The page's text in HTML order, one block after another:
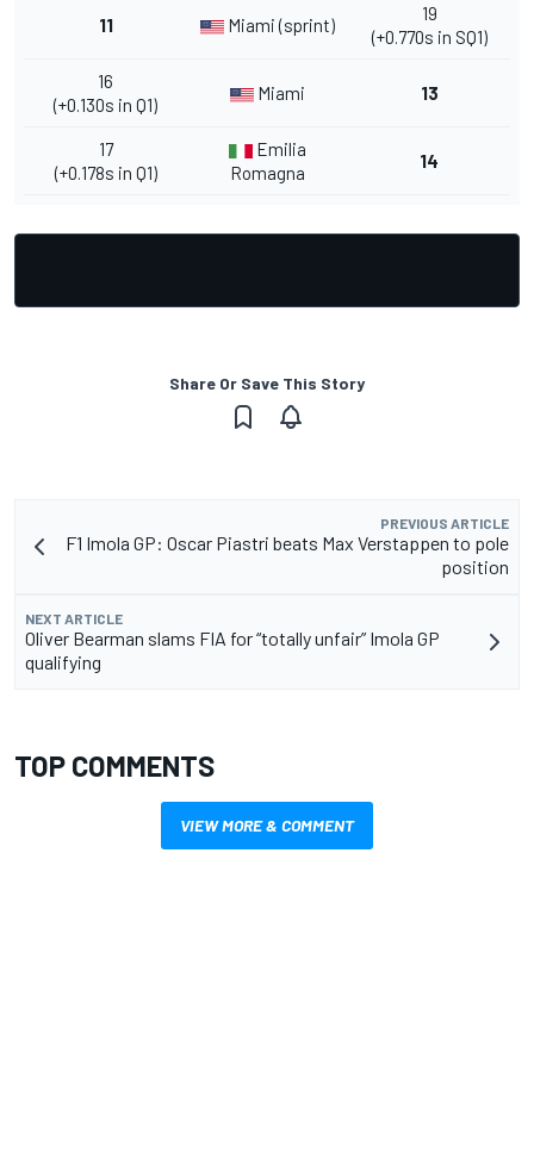
11 Miami (sprint)
19
(+0.770s in SQ1)
16
(+0.130s in Q1)
Miami 13
17
(+0.178s in Q1)
Emilia
Romagna
14
Share Or Save This Story
PREVIOUS ARTICLE
F1 Imola GP: Oscar Piastri beats Max Verstappen to pole
position
NEXT ARTICLE
Oliver Bearman slams FIA for “totally unfair” Imola GP
qualifying
TOP COMMENTS
VIEW MORE & COMMENT